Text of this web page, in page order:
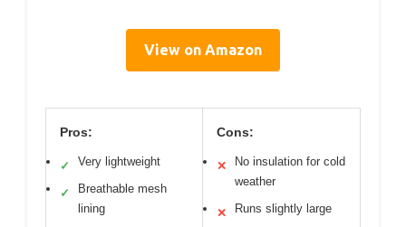
View on Amazon
Pros:
✓ Very lightweight
✓
Breathable mesh
lining
Cons:
✕
No insulation for cold
weather
✕ Runs slightly large